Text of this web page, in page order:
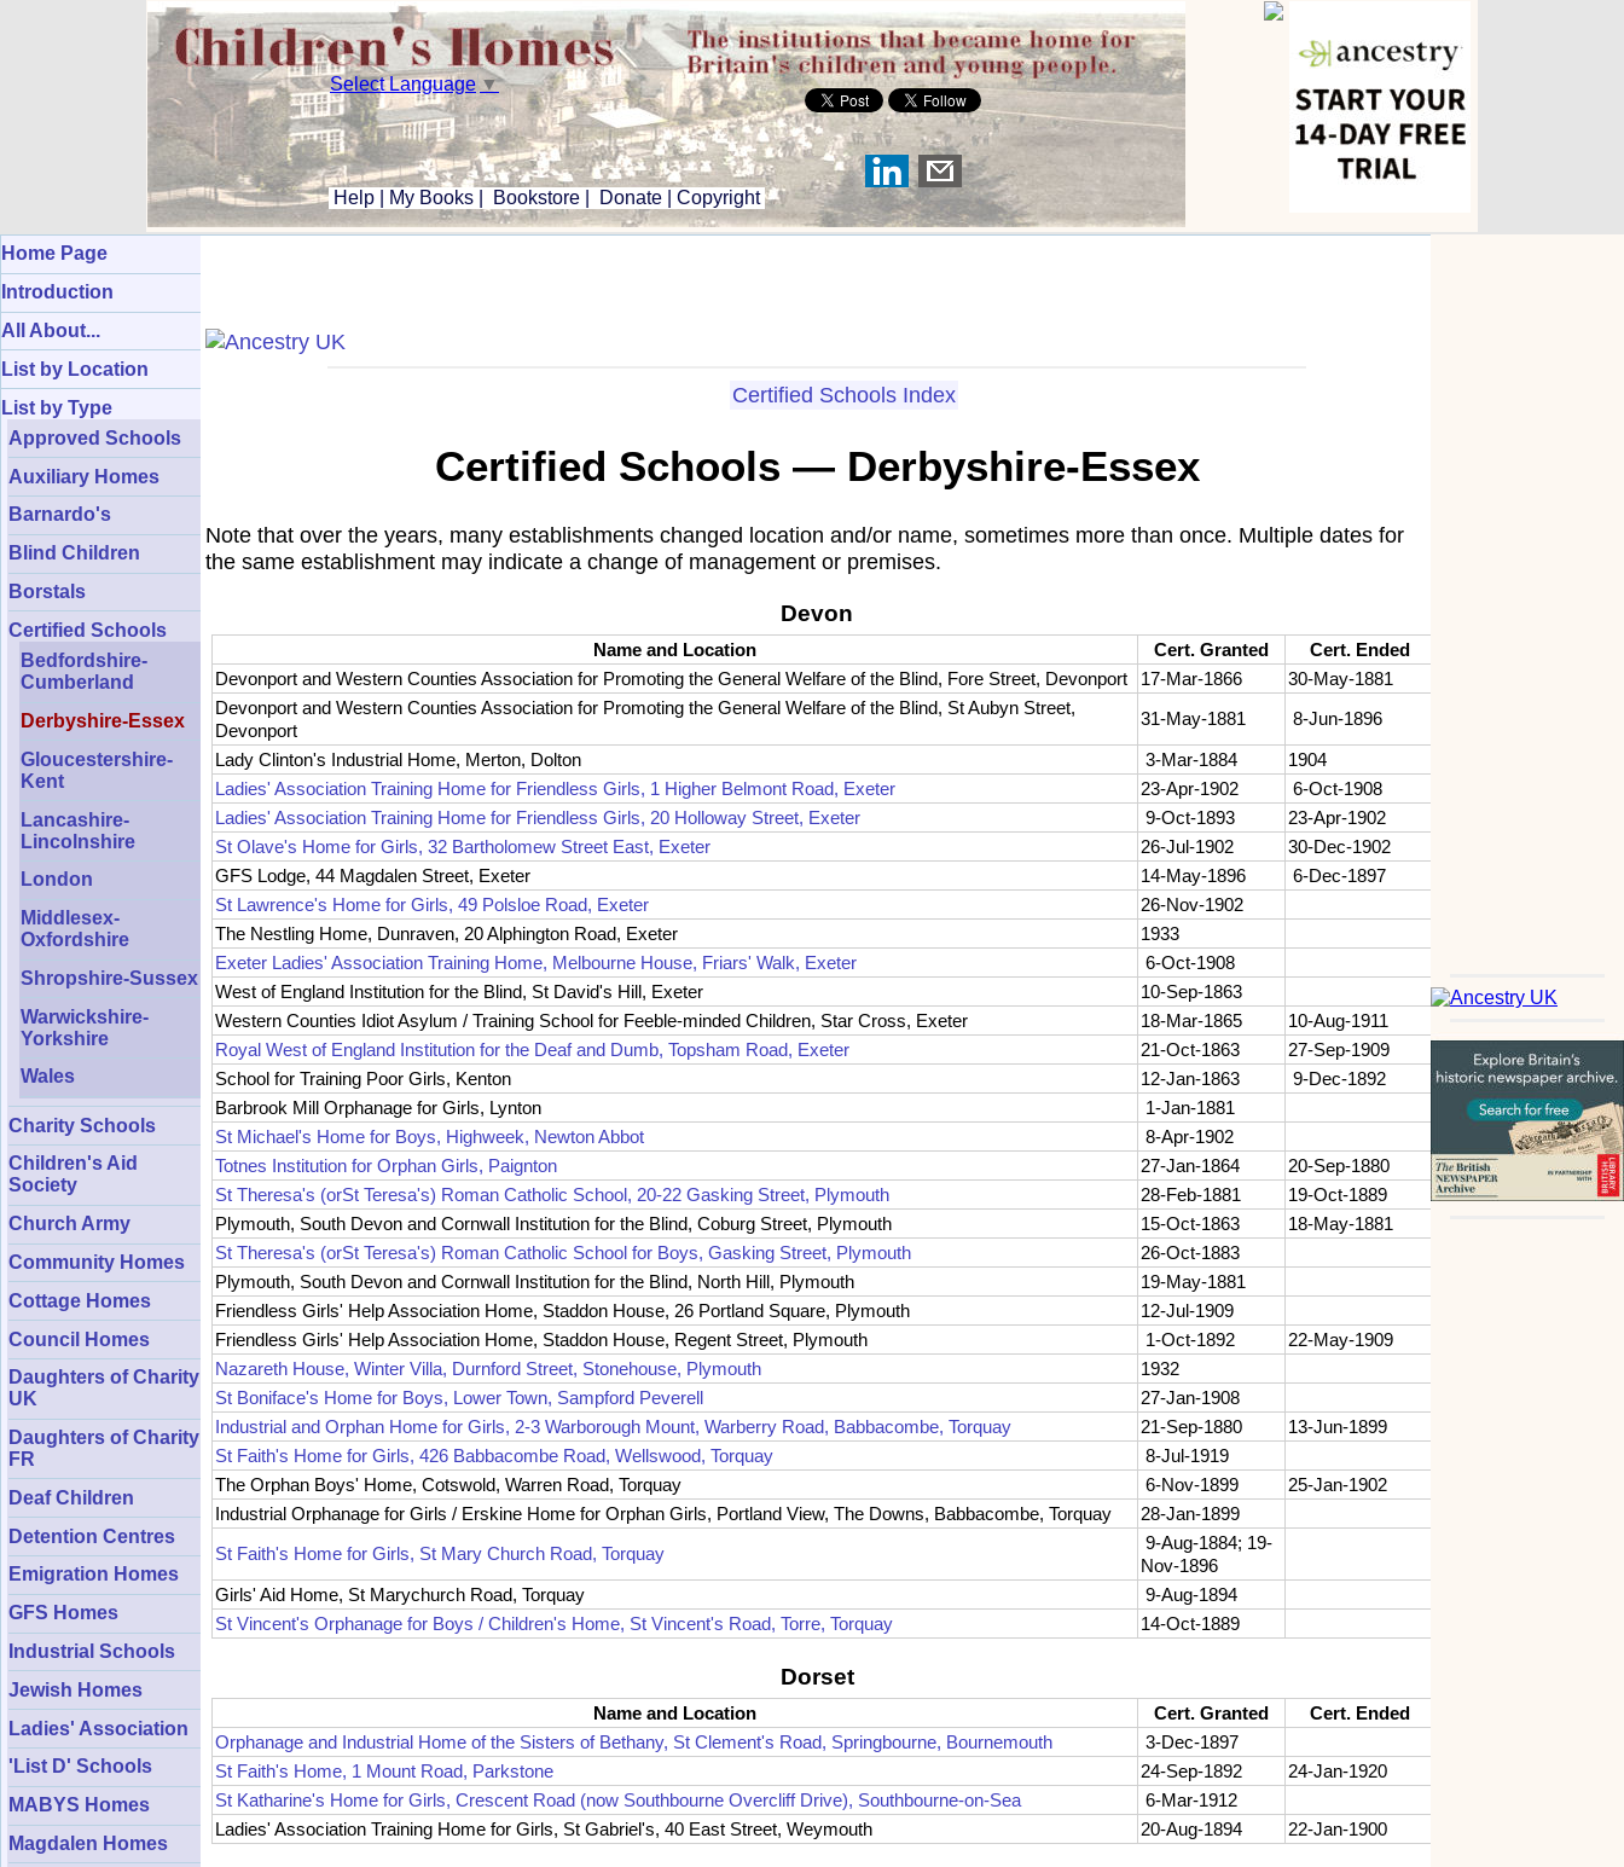
Select Language ▼
Help My Books Bookstore Donate Copyright
Home Page
Introduction
All About...
List by Location
List by Type
Approved Schools
Auxiliary Homes
Barnardo's
Blind Children
Borstals
Certified Schools
Bedfordshire-
Cumberland
Derbyshire-Essex
Gloucestershire-
Kent
Lancashire-
Lincolnshire
London
Middlesex-
Oxfordshire
Shropshire-Sussex
Warwickshire-
Yorkshire
Wales
Charity Schools
Children's Aid
Society
Church Army
Community Homes
Cottage Homes
Council Homes
Daughters of Charity
UK
Daughters of Charity
FR
Deaf Children
Detention Centres
Emigration Homes
GFS Homes
Industrial Schools
Jewish Homes
Ladies' Association
'List D' Schools
MABYS Homes
Magdalen Homes
Certified Schools Index
Certified Schools — Derbyshire-Essex
Note that over the years, many establishments changed location and/or name, sometimes more than once. Multiple dates for
the same establishment may indicate a change of management or premises.
Devon
Name and Location Cert. Granted
Cert. Ended
Devonport and Western Counties Association for Promoting the General Welfare of the Blind, Fore Street, Devonport
17-Mar-1866
30-May-1881
Devonport and Western Counties Association for Promoting the General Welfare of the Blind, St Aubyn Street,
Devonport
31-May-1881
8-Jun-1896
Lady Clinton's Industrial Home, Merton, Dolton
3-Mar-1884
1904
Ladies' Association Training Home for Friendless Girls, 1 Higher Belmont Road, Exeter
23-Apr-1902
6-Oct-1908
Ladies' Association Training Home for Friendless Girls, 20 Holloway Street, Exeter
9-Oct-1893
23-Apr-1902
St Olave's Home for Girls, 32 Bartholomew Street East, Exeter
26-Jul-1902
30-Dec-1902
GFS Lodge, 44 Magdalen Street, Exeter
14-May-1896
6-Dec-1897
St Lawrence's Home for Girls, 49 Polsloe Road, Exeter
26-Nov-1902
The Nestling Home, Dunraven, 20 Alphington Road, Exeter
1933
Exeter Ladies' Association Training Home, Melbourne House, Friars' Walk, Exeter
6-Oct-1908
West of England Institution for the Blind, St David's Hill, Exeter
10-Sep-1863
Western Counties Idiot Asylum / Training School for Feeble-minded Children, Star Cross, Exeter
18-Mar-1865
10-Aug-1911
Royal West of England Institution for the Deaf and Dumb, Topsham Road, Exeter
21-Oct-1863
27-Sep-1909
School for Training Poor Girls, Kenton
12-Jan-1863
9-Dec-1892
Barbrook Mill Orphanage for Girls, Lynton
1-Jan-1881
St Michael's Home for Boys, Highweek, Newton Abbot
8-Apr-1902
Totnes Institution for Orphan Girls, Paignton
27-Jan-1864
20-Sep-1880
St Theresa's (orSt Teresa's) Roman Catholic School, 20-22 Gasking Street, Plymouth
28-Feb-1881
19-Oct-1889
Plymouth, South Devon and Cornwall Institution for the Blind, Coburg Street, Plymouth
15-Oct-1863
18-May-1881
St Theresa's (orSt Teresa's) Roman Catholic School for Boys, Gasking Street, Plymouth
26-Oct-1883
Plymouth, South Devon and Cornwall Institution for the Blind, North Hill, Plymouth
19-May-1881
Friendless Girls' Help Association Home, Staddon House, 26 Portland Square, Plymouth
12-Jul-1909
Friendless Girls' Help Association Home, Staddon House, Regent Street, Plymouth
1-Oct-1892
22-May-1909
Nazareth House, Winter Villa, Durnford Street, Stonehouse, Plymouth
1932
St Boniface's Home for Boys, Lower Town, Sampford Peverell
27-Jan-1908
Industrial and Orphan Home for Girls, 2-3 Warborough Mount, Warberry Road, Babbacombe, Torquay
21-Sep-1880
13-Jun-1899
St Faith's Home for Girls, 426 Babbacombe Road, Wellswood, Torquay
8-Jul-1919
The Orphan Boys' Home, Cotswold, Warren Road, Torquay
6-Nov-1899
25-Jan-1902
Industrial Orphanage for Girls / Erskine Home for Orphan Girls, Portland View, The Downs, Babbacombe, Torquay
28-Jan-1899
St Faith's Home for Girls, St Mary Church Road, Torquay
9-Aug-1884; 19-
Nov-1896
Girls' Aid Home, St Marychurch Road, Torquay
9-Aug-1894
St Vincent's Orphanage for Boys / Children's Home, St Vincent's Road, Torre, Torquay
14-Oct-1889
Dorset
Name and Location Cert. Granted
Cert. Ended
Orphanage and Industrial Home of the Sisters of Bethany, St Clement's Road, Springbourne, Bournemouth
3-Dec-1897
St Faith's Home, 1 Mount Road, Parkstone
24-Sep-1892
24-Jan-1920
St Katharine's Home for Girls, Crescent Road (now Southbourne Overcliff Drive), Southbourne-on-Sea
6-Mar-1912
Ladies' Association Training Home for Girls, St Gabriel's, 40 East Street, Weymouth
20-Aug-1894 22-Jan-1900